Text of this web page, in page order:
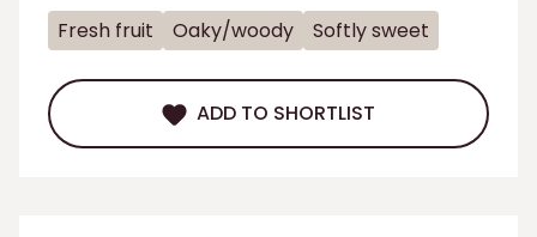
Fresh fruit Oaky/woody Softly sweet
ADD TO SHORTLIST